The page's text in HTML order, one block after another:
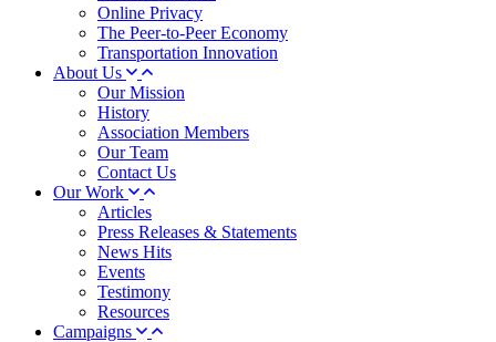
Online Privacy
The Peer-to-Peer Economy
Transportation Innovation
About Us
Our Mission
History
Association Members
Our Team
Contact Us
Our Work
Articles
Press Releases & Statements
News Hits
Events
Testimony
Resources
Campaigns